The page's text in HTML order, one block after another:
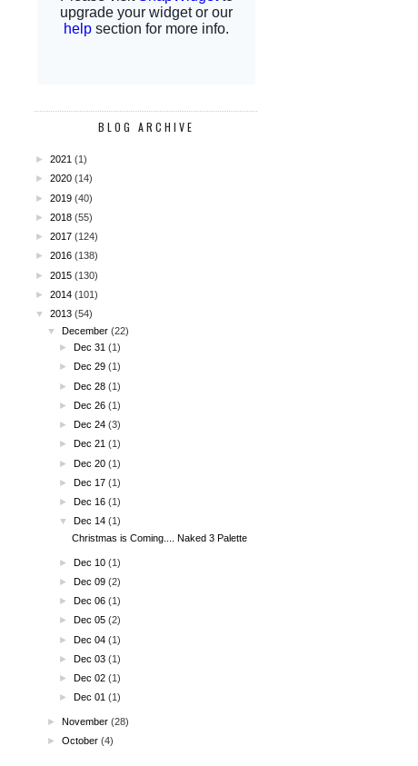
BLOG ARCHIVE
► 2021 (1)
► 2020 (14)
► 2019 (40)
► 2018 (55)
► 2017 (124)
► 2016 (138)
► 2015 (130)
► 2014 (101)
▼ 2013 (54)
▼December(22)
►Dec 31(1)
►
Dec 29(1)
►Dec 28(1)
►Dec 26(1)
►Dec 24(3)
►
Dec 21(1)
►Dec 20(1)
►Dec 17(1)
►Dec 16(1)
▼
Dec 14(1)
Christmas is Coming.... Naked 3 Palette
►Dec 10(1)
►Dec 09(2)
►Dec 06(1)
►
Dec 05(2)
►Dec 04(1)
►Dec 03(1)
►Dec 02(1)
►
Dec 01(1)
►November(28)
►October(4)